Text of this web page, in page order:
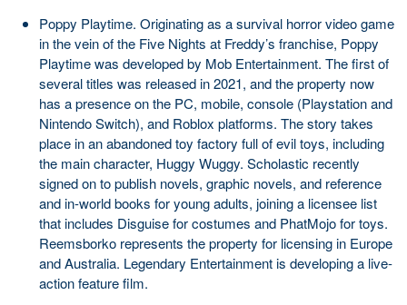
Poppy Playtime. Originating as a survival horror video game
in the vein of the Five Nights at Freddy’s franchise, Poppy
Playtime was developed by Mob Entertainment. The first of
several titles was released in 2021, and the property now
has a presence on the PC, mobile, console (Playstation and
Nintendo Switch), and Roblox platforms. The story takes
place in an abandoned toy factory full of evil toys, including
the main character, Huggy Wuggy. Scholastic recently
signed on to publish novels, graphic novels, and reference
and in-world books for young adults, joining a licensee list
that includes Disguise for costumes and PhatMojo for toys.
Reemsborko represents the property for licensing in Europe
and Australia. Legendary Entertainment is developing a live-
action feature film.